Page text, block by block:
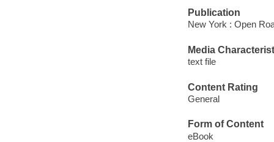
Publication
New York : Open
Media
text file
Content Rating
General
Form of Content
eBook